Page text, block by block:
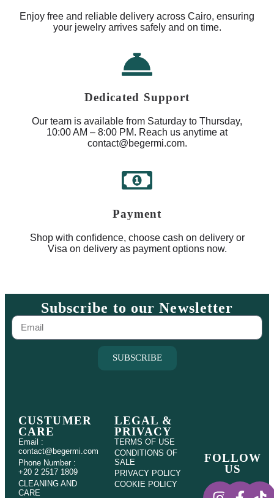
Enjoy free and reliable delivery across Cairo, ensuring
your jewelry arrives safely and on time.
Dedicated Support
Our team is available from Saturday to Thursday,
10:00 AM – 8:00 PM. Reach us anytime at
contact@begermi.com.
Payment
Shop with confidence, choose cash on delivery or
Visa on delivery as payment options now.
Subscribe to our Newsletter
SUBSCRIBE
CUSTUMER
CARE
Email :
contact@begermi.com
Phone Number :
+20 2 2517 1809
CLEANING AND
CARE
LEGAL &
PRIVACY
TERMS OF USE
CONDITIONS OF
SALE
PRIVACY POLICY
COOKIE POLICY
FOLLOW
US